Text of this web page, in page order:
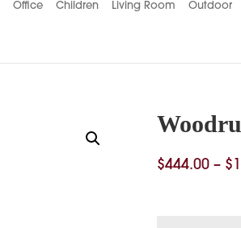
Office Children Living Room Outdoor
$444.00 – $